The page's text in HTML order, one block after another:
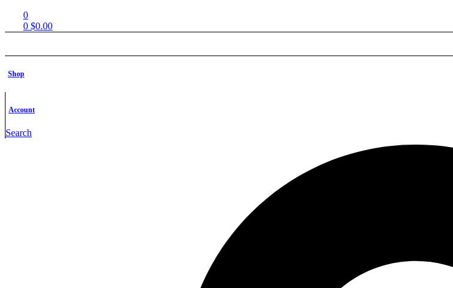
0
0 $0.00
Shop
Account
Search